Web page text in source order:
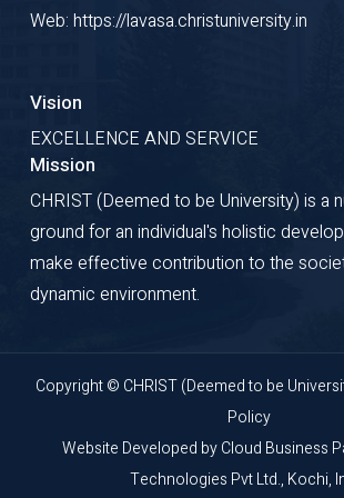
Web: https://lavasa.christuniversity.in
Vision
EXCELLENCE AND SERVICE
Mission
CHRIST (Deemed to be University) is a
ground for an individual's holistic
make effective contribution to the
dynamic environment.
Copyright © CHRIST (Deemed to be
Policy
Website Developed byCloud Business
Technologies Pvt Ltd., Kochi,